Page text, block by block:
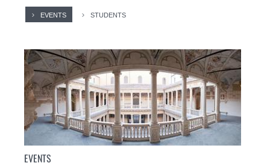
EVENTS STUDENTS
EVENTS